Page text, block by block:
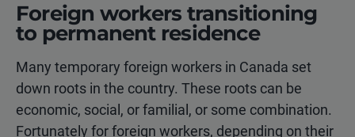
Foreign workers transitioning
to permanent residence
Many temporary foreign workers in Canada set
down roots in the country. These roots can be
economic, social, or familial, or some combination.
Fortunately for foreign workers, depending on their